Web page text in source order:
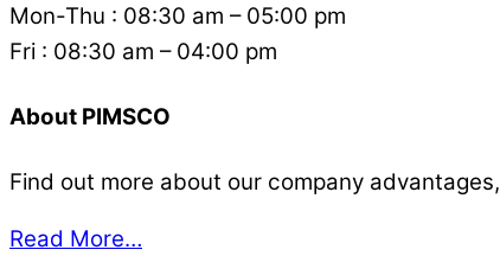
Mon-Thu : 08:30 am – 05:00 pm
Fri : 08:30 am – 04:00 pm
About PIMSCO
Find out more about our company
Read More…